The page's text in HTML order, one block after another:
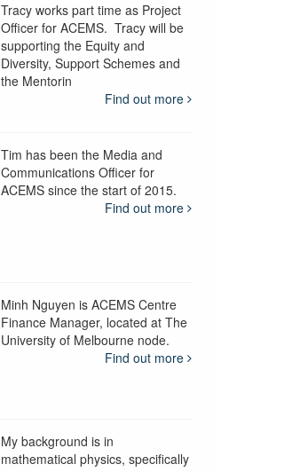
Tracy works part time as Project
Officer for ACEMS. Tracy will be
supporting the Equity and
Diversity, Support Schemes and
the Mentorin
Find out more
Tim has been the Media and
Communications Officer for
ACEMS since the start of 2015.
Find out more
Minh Nguyen is ACEMS Centre
Finance Manager, located at The
University of Melbourne node.
Find out more
My background is in
mathematical physics, specifically